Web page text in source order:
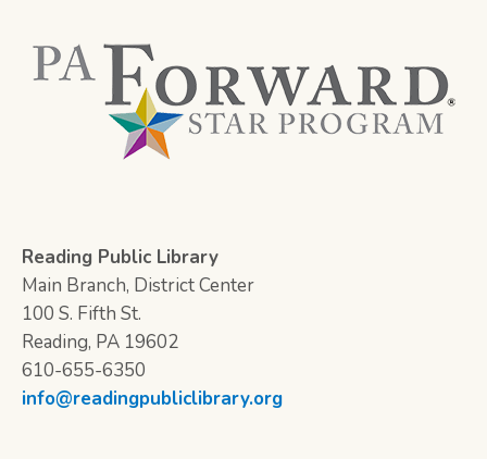
Reading Public Library
Main Branch, District Center
100 S. Fifth St.
Reading, PA 19602
610-655-6350
info@readingpubliclibrary.org